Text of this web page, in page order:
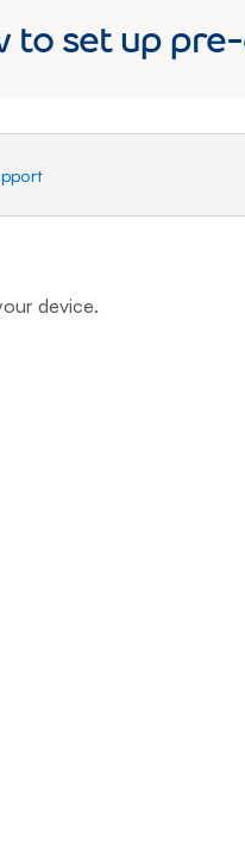
to set up
device.